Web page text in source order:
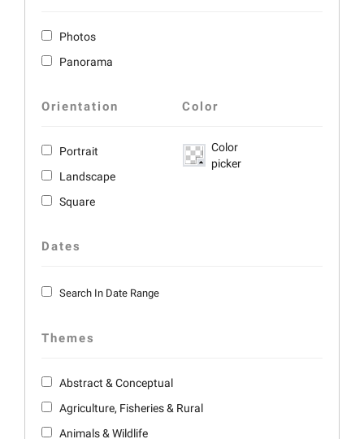
Photos
Panorama
Orientation
Portrait
Landscape
Square
Color
Color
picker
Dates
Search In Date Range
Themes
Abstract & Conceptual
Agriculture, Fisheries & Rural
Animals & Wildlife